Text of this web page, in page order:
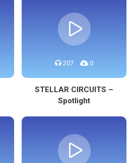
207 0
STELLAR CIRCUITS –
Spotlight